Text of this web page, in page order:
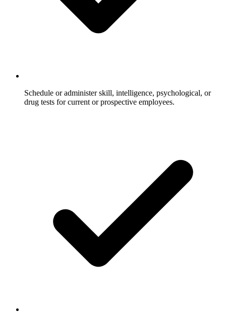
Schedule or administer skill, intelligence, psychological, or
drug tests for current or prospective employees.